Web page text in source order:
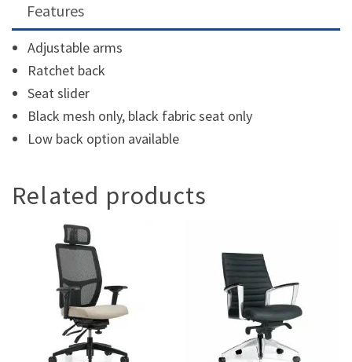
Features
Adjustable arms
Ratchet back
Seat slider
Black mesh only, black fabric seat only
Low back option available
Related products